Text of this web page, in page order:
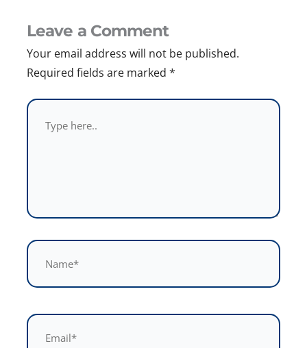
Leave a Comment
Your email address will not be published.
Required fields are marked*
Type
here..
Name*
Email*